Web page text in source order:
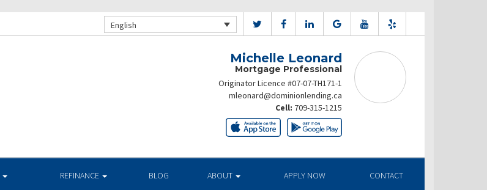
English
Michelle Leonard
Mortgage Professional
Originator Licence #07-07-TH171-1
mleonard@dominionlending.ca
Cell: 709-315-1215
REFINANCE BLOG ABOUT APPLY NOW CONTACT